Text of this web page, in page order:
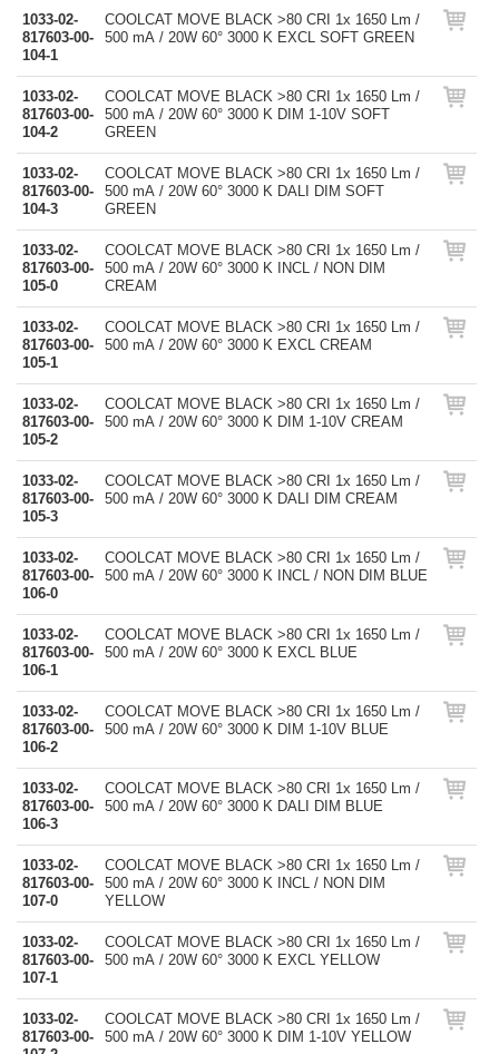
1033-02-
817603-00-
104-1
COOLCAT MOVE BLACK >80 CRI 1x 1650 Lm /
500 mA / 20W 60° 3000 K EXCL SOFT GREEN
1033-02-
817603-00-
104-2
COOLCAT MOVE BLACK >80 CRI 1x 1650 Lm /
500 mA / 20W 60° 3000 K DIM 1-10V SOFT
GREEN
1033-02-
817603-00-
104-3
COOLCAT MOVE BLACK >80 CRI 1x 1650 Lm /
500 mA / 20W 60° 3000 K DALI DIM SOFT
GREEN
1033-02-
817603-00-
105-0
COOLCAT MOVE BLACK >80 CRI 1x 1650 Lm /
500 mA / 20W 60° 3000 K INCL / NON DIM
CREAM
1033-02-
817603-00-
105-1
COOLCAT MOVE BLACK >80 CRI 1x 1650 Lm /
500 mA / 20W 60° 3000 K EXCL CREAM
1033-02-
817603-00-
105-2
COOLCAT MOVE BLACK >80 CRI 1x 1650 Lm /
500 mA / 20W 60° 3000 K DIM 1-10V CREAM
1033-02-
817603-00-
105-3
COOLCAT MOVE BLACK >80 CRI 1x 1650 Lm /
500 mA / 20W 60° 3000 K DALI DIM CREAM
1033-02-
817603-00-
106-0
COOLCAT MOVE BLACK >80 CRI 1x 1650 Lm /
500 mA / 20W 60° 3000 K INCL / NON DIM BLUE
1033-02-
817603-00-
106-1
COOLCAT MOVE BLACK >80 CRI 1x 1650 Lm /
500 mA / 20W 60° 3000 K EXCL BLUE
1033-02-
817603-00-
106-2
COOLCAT MOVE BLACK >80 CRI 1x 1650 Lm /
500 mA / 20W 60° 3000 K DIM 1-10V BLUE
1033-02-
817603-00-
106-3
COOLCAT MOVE BLACK >80 CRI 1x 1650 Lm /
500 mA / 20W 60° 3000 K DALI DIM BLUE
1033-02-
817603-00-
107-0
COOLCAT MOVE BLACK >80 CRI 1x 1650 Lm /
500 mA / 20W 60° 3000 K INCL / NON DIM
YELLOW
1033-02-
817603-00-
107-1
COOLCAT MOVE BLACK >80 CRI 1x 1650 Lm /
500 mA / 20W 60° 3000 K EXCL YELLOW
1033-02-
817603-00-
COOLCAT MOVE BLACK >80 CRI 1x 1650 Lm /
500 mA / 20W 60° 3000 K DIM 1-10V YELLOW